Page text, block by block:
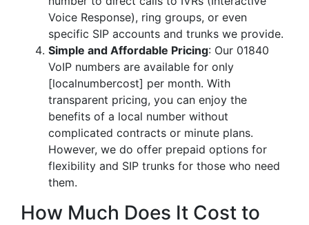
Voice Response), ring groups, or even
specific SIP accounts and trunks we provide.
Simple and Affordable Pricing: Our 01840
VoIP numbers are available for only
[localnumbercost] per month. With
transparent pricing, you can enjoy the
benefits of a local number without
complicated contracts or minute plans.
However, we do offer prepaid options for
flexibility and SIP trunks for those who need
them.
How Much Does It Cost to